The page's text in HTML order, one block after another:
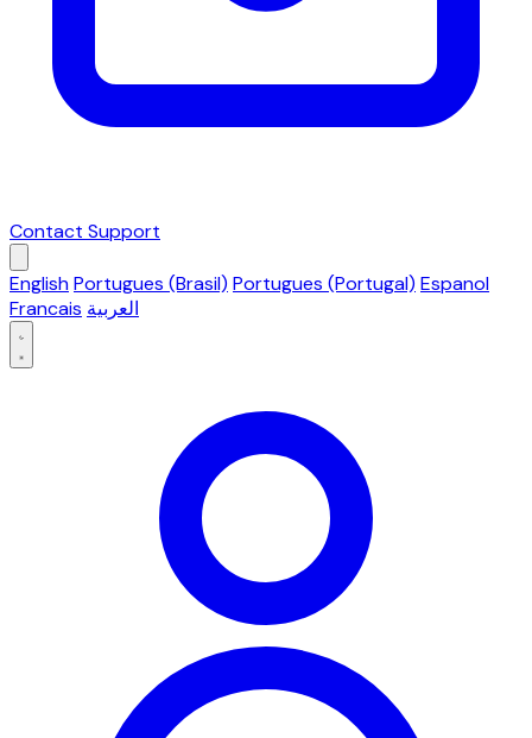
Contact Support
EnglishPortugues (Brasil) Portugues (Portugal) Espanol
Francais العربية